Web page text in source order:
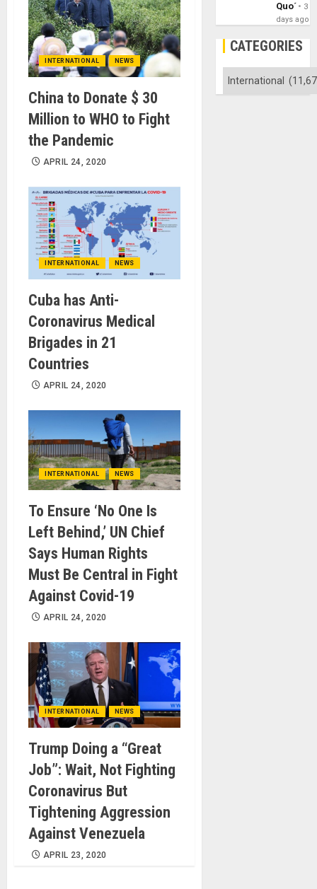
INTERNATIONAL NEWS
China to Donate $ 30
Million to WHO to Fight
the Pandemic
APRIL 24, 2020
INTERNATIONAL NEWS
Cuba has Anti-
Coronavirus Medical
Brigades in 21
Countries
APRIL 24, 2020
INTERNATIONAL NEWS
To Ensure ‘No One Is
Left Behind,’ UN Chief
Says Human Rights
Must Be Central in Fight
Against Covid-19
APRIL 24, 2020
INTERNATIONAL NEWS
Trump Doing a “Great
Job”: Wait, Not Fighting
Coronavirus But
Tightening Aggression
Against Venezuela
APRIL 23, 2020
Quo´
3
days ago
CATEGORIES
Categories